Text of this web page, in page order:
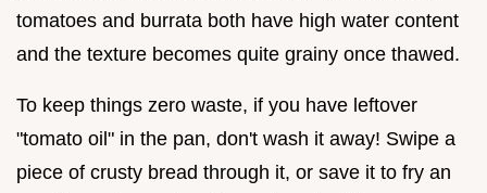
tomatoes and burrata both have high water content
and the texture becomes quite grainy once thawed.
To keep things zero waste, if you have leftover
"tomato oil" in the pan, don't wash it away! Swipe a
piece of crusty bread through it, or save it to fry an